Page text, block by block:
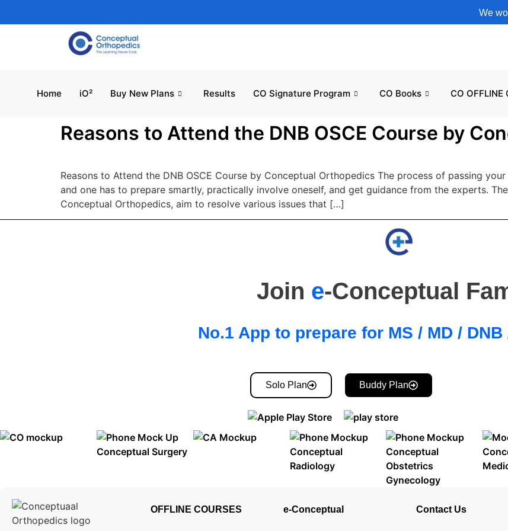
We
Home iO² Buy New Plans Results CO Signature Program CO Books CO OFFLINE
Reasons to Attend the DNB OSCE Course by
Reasons to Attend the DNB OSCE Course by Conceptual Orthopedics The process of passing
and one has to prepare smartly, practically involve oneself, and get guidance from the experts.
Conceptual Orthopedics, aim to resolve various issues that […]
Join e-Conceptual
No.1 App to prepare for MS / MD /
Solo Plan Buddy Plan
OFFLINE COURSES e-Conceptual Contact Us